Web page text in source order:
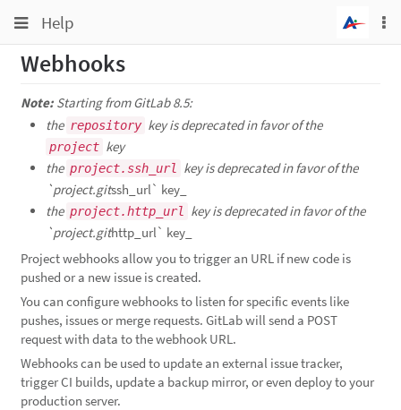
Toggle
navigation
Help
Toggle
navigation
Projects
Groups
Snippets
Help
Webhooks
Note: Starting from GitLab 8.5:
the repository key is deprecated in favor of the
project key
the project.ssh_url
key is deprecated in favor of the
`project.gitssh_url` key_
the project.http_url
key is deprecated in favor of the
`project.githttp_url` key_
Project webhooks allow you to trigger an URL if new code is
pushed or a new issue is created.
You can configure webhooks to listen for specific events like
pushes, issues or merge requests. GitLab will send a POST
request with data to the webhook URL.
Webhooks can be used to update an external issue tracker,
trigger CI builds, update a backup mirror, or even deploy to your
production server.